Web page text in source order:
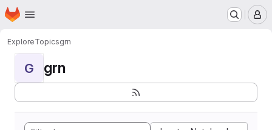
Skip to main content
Homepage
ExploreTopicsgrn
G grn